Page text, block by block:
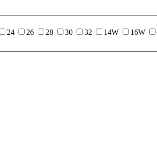
24 26 28 30 32 14W 16W